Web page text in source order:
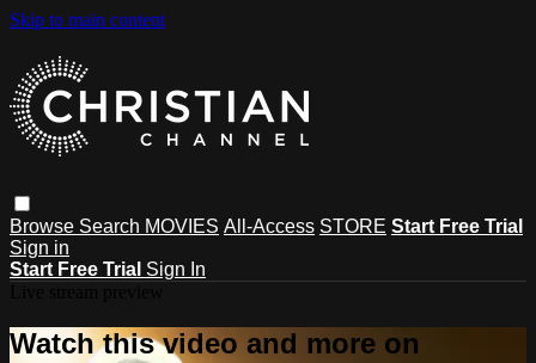
Skip to main content
Browse Search MOVIES All-Access STORE Start Free Trial
Sign in
Start Free Trial Sign In
Watch this video and more on